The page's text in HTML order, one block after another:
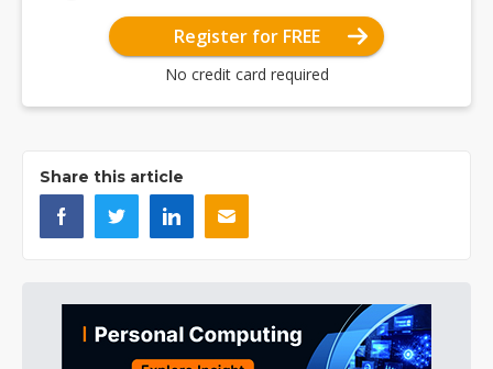
Register for FREE
No credit card required
Share this article